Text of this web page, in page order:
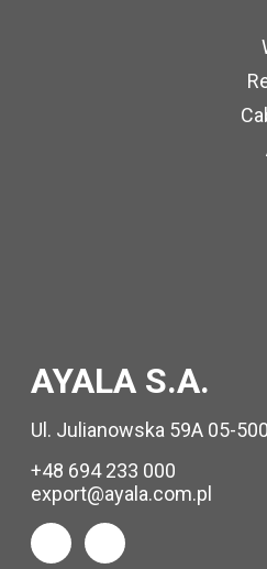
AYALA S.A.
Ul. Julianowska 59A 05-
+48 694 233 000
export@ayala.com.pl